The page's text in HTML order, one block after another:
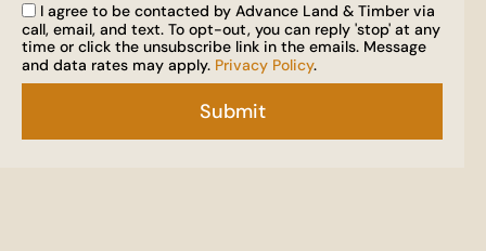
I agree to be contacted by Advance Land & Timber via
call, email, and text. To opt-out, you can reply 'stop' at any
time or click the unsubscribe link in the emails. Message
and data rates may apply. Privacy Policy.